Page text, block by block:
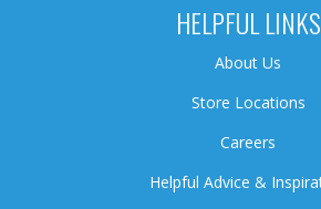
HELPFUL LINKS
About Us
Store Locations
Careers
Helpful Advice &